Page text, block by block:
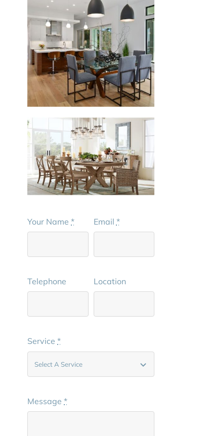
Your Name*
Telephone
Email *
Location
Service*
Message*